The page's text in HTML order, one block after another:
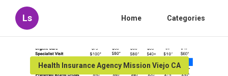
Ls Home Categories
Health Insurance Agency Mission Viejo CA